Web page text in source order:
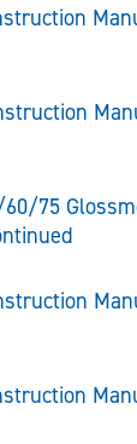
60/75